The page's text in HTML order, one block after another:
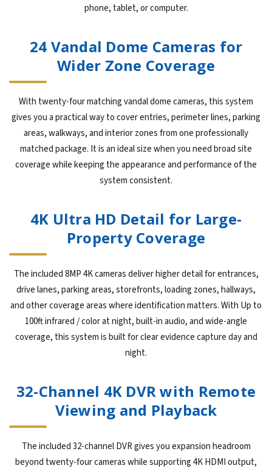
phone, tablet, or computer.
24 Vandal Dome Cameras for
Wider Zone Coverage
With twenty-four matching vandal dome cameras, this system
gives you a practical way to cover entries, perimeter lines, parking
areas, walkways, and interior zones from one professionally
matched package. It is an ideal size when you need broad site
coverage while keeping the appearance and performance of the
system consistent.
4K Ultra HD Detail for Large-
Property Coverage
The included 8MP 4K cameras deliver higher detail for entrances,
drive lanes, parking areas, storefronts, loading zones, hallways,
and other coverage areas where identification matters. With Up to
100ft infrared / color at night, built-in audio, and wide-angle
coverage, this system is built for clear evidence capture day and
night.
32-Channel 4K DVR with Remote
Viewing and Playback
The included 32-channel DVR gives you expansion headroom
beyond twenty-four cameras while supporting 4K HDMI output,